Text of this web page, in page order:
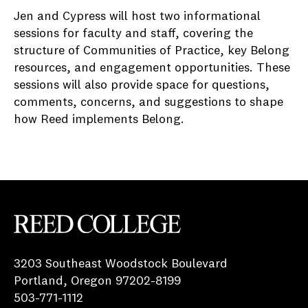
Jen and Cypress will host two informational
sessions for faculty and staff, covering the
structure of Communities of Practice, key Belong
resources, and engagement opportunities. These
sessions will also provide space for questions,
comments, concerns, and suggestions to shape
how Reed implements Belong.
3203 Southeast Woodstock Boulevard
Portland, Oregon 97202-8199
503-771-1112